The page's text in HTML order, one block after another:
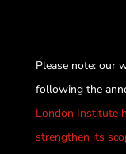
Please note: our
following the
London Institute
strengthen its